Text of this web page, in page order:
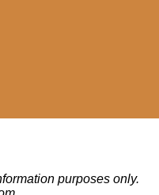
purposes only.